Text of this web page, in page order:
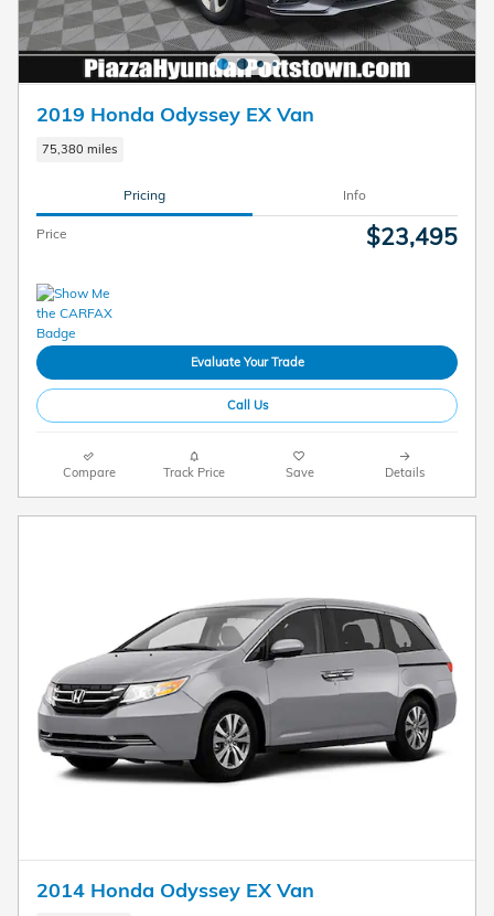
2019 Honda Odyssey EX Van
75,380 miles
Pricing Info
Price $23,495
Evaluate Your Trade
Call Us
Compare Track Price Save Details
2014 Honda Odyssey EX Van